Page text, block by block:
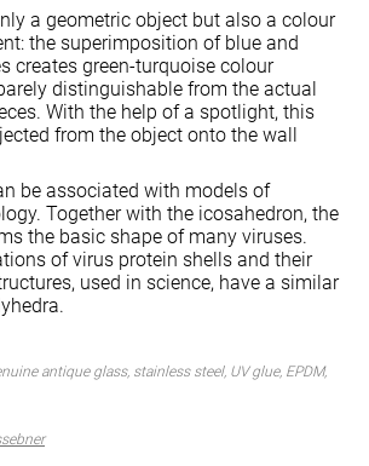
a geometric object but also a colour
the superimposition of blue and
creates green-turquoise colour
distinguishable from the actual
With the help of a spotlight, this
from the object onto the wall
be associated with models of
Together with the icosahedron, the
the basic shape of many viruses.
of virus protein shells and their
used in science, have a similar
antique glass, stainless steel, UV glue, EPDM,